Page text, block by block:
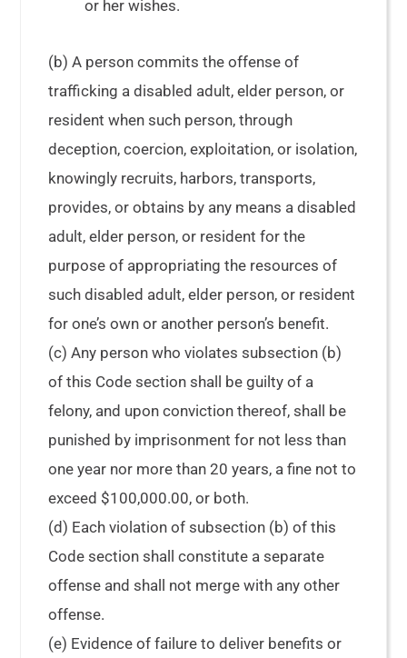
or her wishes.
(b) A person commits the offense of
trafficking a disabled adult, elder person, or
resident when such person, through
deception, coercion, exploitation, or isolation,
knowingly recruits, harbors, transports,
provides, or obtains by any means a disabled
adult, elder person, or resident for the
purpose of appropriating the resources of
such disabled adult, elder person, or resident
for one’s own or another person’s benefit.
(c) Any person who violates subsection (b)
of this Code section shall be guilty of a
felony, and upon conviction thereof, shall be
punished by imprisonment for not less than
one year nor more than 20 years, a fine not to
exceed $100,000.00, or both.
(d) Each violation of subsection (b) of this
Code section shall constitute a separate
offense and shall not merge with any other
offense.
(e) Evidence of failure to deliver benefits or